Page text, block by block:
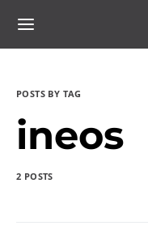
POSTS BY TAG
ineos
2 POSTS